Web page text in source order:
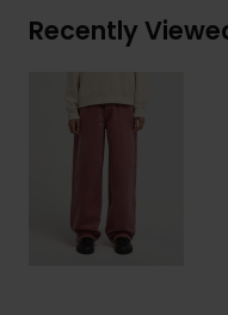
Recently